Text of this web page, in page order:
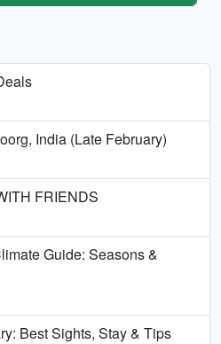
India (Late February)
FRIENDS
Guide: Seasons &
Best Sights, Stay & Tips